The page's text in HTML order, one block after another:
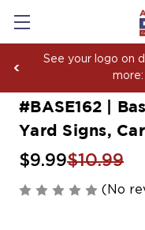
Boosting Team
Yard Sign
#BASE162 |
Yard Signs,
$9.99$10.99
(No